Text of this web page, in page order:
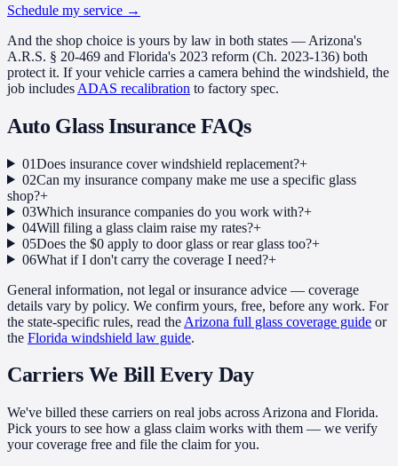
Schedule my service →
And the shop choice is yours by law in both states — Arizona's
A.R.S. § 20-469 and Florida's 2023 reform (Ch. 2023-136) both
protect it. If your vehicle carries a camera behind the windshield, the
job includes ADAS recalibration to factory spec.
Auto Glass InsuranceFAQs
01Does insurance cover windshield replacement?+
02Can my insurance company make me use a specific glass
shop?+
03Which insurance companies do you work with?+
04Will filing a glass claim raise my rates?+
05Does the $0 apply to door glass or rear glass too?+
06What if I don't carry the coverage I need?+
General information, not legal or insurance advice — coverage
details vary by policy. We confirm yours, free, before any work. For
the state-specific rules, read the Arizona full glass coverage guide or
the Florida windshield law guide.
Carriers We Bill Every Day
We've billed these carriers on real jobs across Arizona and Florida.
Pick yours to see how a glass claim works with them — we verify
your coverage free and file the claim for you.